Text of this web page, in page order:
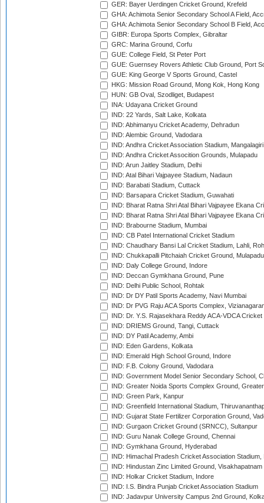
GER: Bayer Uerdingen Cricket Ground, Krefeld
GHA: Achimota Senior Secondary School A Field,
GHA: Achimota Senior Secondary School B Field,
GIBR: Europa Sports Complex, Gibraltar
GRC: Marina Ground, Corfu
GUE: College Field, St Peter Port
GUE: Guernsey Rovers Athletic Club Ground, Port
GUE: King George V Sports Ground, Castel
HKG: Mission Road Ground, Mong Kok, Hong Kong
HUN: GB Oval, Szodliget, Budapest
INA: Udayana Cricket Ground
IND: 22 Yards, Salt Lake, Kolkata
IND: Abhimanyu Cricket Academy, Dehradun
IND: Alembic Ground, Vadodara
IND: Andhra Cricket Association Stadium, Mangalagiri
IND: Andhra Cricket Assocition Grounds, Mulapadu
IND: Arun Jaitley Stadium, Delhi
IND: Atal Bihari Vajpayee Stadium, Nadaun
IND: Barabati Stadium, Cuttack
IND: Barsapara Cricket Stadium, Guwahati
IND: Bharat Ratna Shri Atal Bihari Vajpayee Ekana
IND: Bharat Ratna Shri Atal Bihari Vajpayee Ekana
IND: Brabourne Stadium, Mumbai
IND: CB Patel International Cricket Stadium
IND: Chaudhary Bansi Lal Cricket Stadium, Lahli,
IND: Chukkapalli Pitchaiah Cricket Ground, Mulapadu
IND: Daly College Ground, Indore
IND: Deccan Gymkhana Ground, Pune
IND: Delhi Public School, Rohtak
IND: Dr DY Patil Sports Academy, Navi Mumbai
IND: Dr PVG Raju ACA Sports Complex,
IND: Dr. Y.S. Rajasekhara Reddy ACA-VDCA
IND: DRIEMS Ground, Tangi, Cuttack
IND: DY Patil Academy, Ambi
IND: Eden Gardens, Kolkata
IND: Emerald High School Ground, Indore
IND: F.B. Colony Ground, Vadodara
IND: Government Model Senior Secondary School,
IND: Greater Noida Sports Complex Ground,
IND: Green Park, Kanpur
IND: Greenfield International Stadium,
IND: Gujarat State Fertilizer Corporation Ground,
IND: Gurgaon Cricket Ground (SRNCC), Sultanpur
IND: Guru Nanak College Ground, Chennai
IND: Gymkhana Ground, Hyderabad
IND: Himachal Pradesh Cricket Association Stadium,
IND: Hindustan Zinc Limited Ground, Visakhapatnam
IND: Holkar Cricket Stadium, Indore
IND: I.S. Bindra Punjab Cricket Association Stadium
IND: Jadavpur University Campus 2nd Ground,